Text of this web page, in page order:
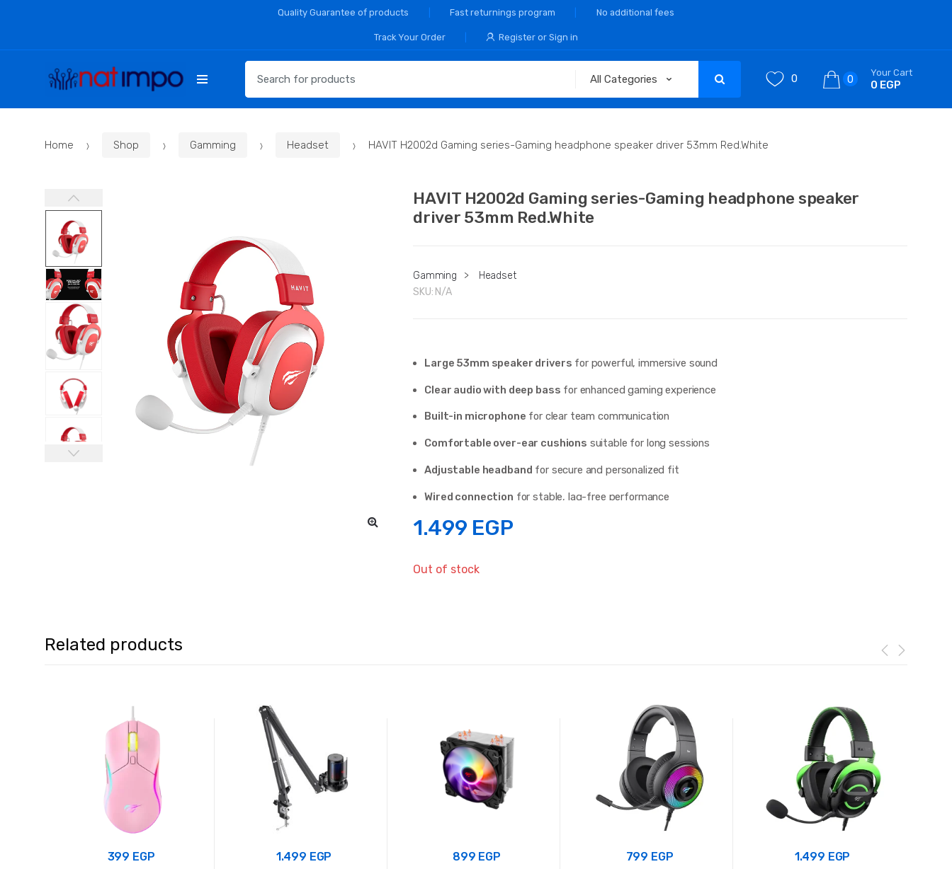
Quality Guarantee of products Fast returnings program No additional fees
Track Your Order Register or Sign in
for:
0 0
Your Cart
0 EGP
Home Shop Gamming Headset HAVIT H2002d Gaming series-Gaming headphone speaker driver 53mm Red.White
HAVIT H2002d Gaming series-Gaming headphone speaker
driver 53mm Red.White
Gamming >
Headset
SKU: N/A
Large 53mm speaker drivers for powerful, immersive sound
Clear audio with deep bass for enhanced gaming experience
Built-in microphone for clear team communication
Comfortable over-ear cushions suitable for long sessions
Adjustable headband for secure and personalized fit
Wired connection for stable, lag-free performance
Available inRed and White
1.499 EGP
Out of stock
Related products
399 EGP 1.499 EGP 899 EGP 799 EGP 1.499 EGP